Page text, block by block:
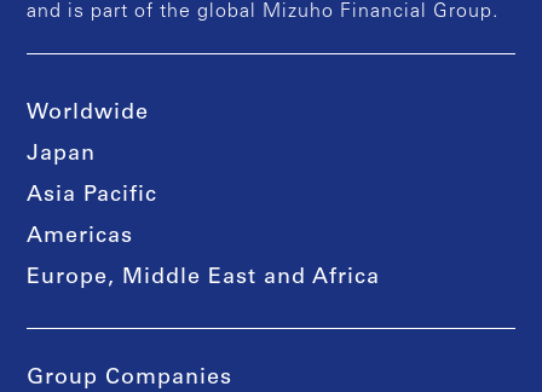
and is part of the global Mizuho Financial Group.
Worldwide
Japan
Asia Pacific
Americas
Europe, Middle East and Africa
Group Companies